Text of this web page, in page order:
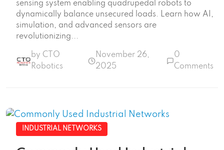
sensing system enabling quadrupedal robots to
dynamically balance unsecured loads. Learn how AI,
simulation, and advanced sensors are
revolutionizing...
by CTO
Robotics
November 26,
2025
0
Comments
INDUSTRIAL NETWORKS